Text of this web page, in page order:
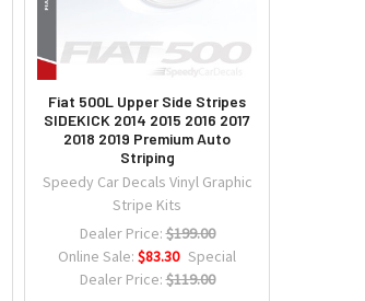
Fiat 500L Upper Side Stripes
SIDEKICK 2014 2015 2016 2017
2018 2019 Premium Auto
Striping
Speedy Car Decals Vinyl Graphic
Stripe Kits
Dealer Price:$199.00
Online Sale:$83.30 Special
Dealer Price:$119.00